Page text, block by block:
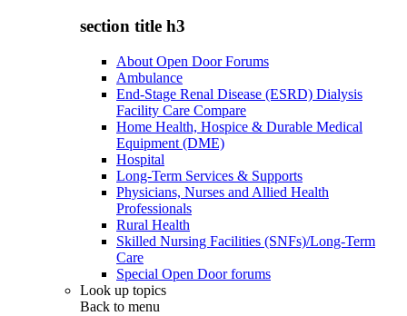
section title h3
About Open Door Forums
Ambulance
End-Stage Renal Disease (ESRD) Dialysis
Facility Care Compare
Home Health, Hospice & Durable Medical
Equipment (DME)
Hospital
Long-Term Services & Supports
Physicians, Nurses and Allied Health
Professionals
Rural Health
Skilled Nursing Facilities (SNFs)/Long-Term
Care
Special Open Door forums
Look up topics
Back to menu